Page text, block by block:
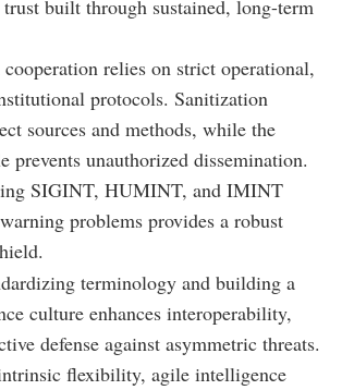
built through sustained, long-term
relies on strict operational,
protocols. Sanitization
sources and methods, while the
prevents unauthorized dissemination.
SIGINT, HUMINT, and IMINT
problems provides a robust
terminology and building a
culture enhances interoperability,
defense against asymmetric threats.
flexibility, agile intelligence